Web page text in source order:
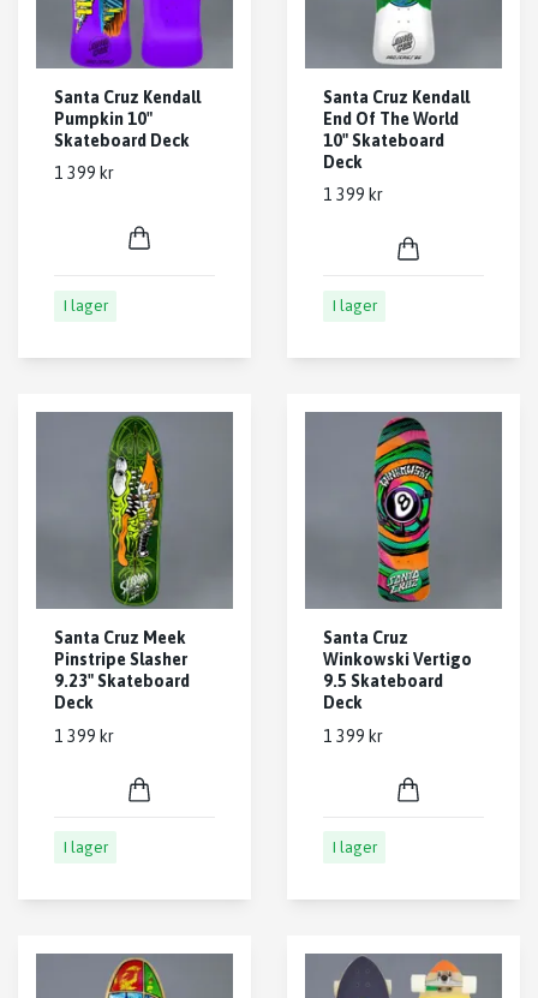
Santa Cruz Kendall
Pumpkin 10"
Skateboard Deck
1 399 kr
I lager
Santa Cruz Kendall
End Of The World
10" Skateboard
Deck
1 399 kr
I lager
Santa Cruz Meek
Pinstripe Slasher
9.23" Skateboard
Deck
1 399 kr
I lager
Santa Cruz
Winkowski Vertigo
9.5 Skateboard
Deck
1 399 kr
I lager